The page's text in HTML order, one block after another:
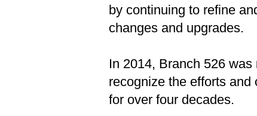
by continuing to refine
changes and upgrades.
In 2014, Branch 526
recognize the efforts
for over four decades.